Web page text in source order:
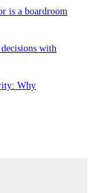
is a boardroom
with
Why